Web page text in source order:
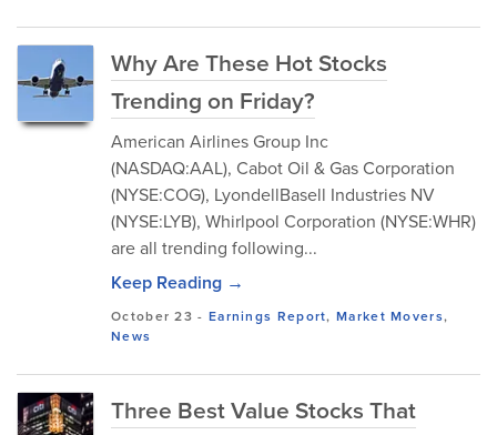
Why Are These Hot Stocks
Trending on Friday?
American Airlines Group Inc
(NASDAQ:AAL), Cabot Oil & Gas Corporation
(NYSE:COG), LyondellBasell Industries NV
(NYSE:LYB), Whirlpool Corporation (NYSE:WHR)
are all trending following...
Keep Reading →
October 23 - Earnings Report,Market Movers,
News
Three Best Value Stocks That